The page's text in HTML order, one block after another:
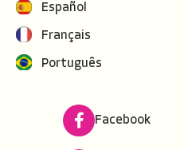
Español
Français
Português
Facebook